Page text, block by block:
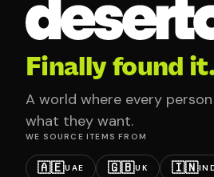
Finally found
A world where every
what they want.
WE SOURCE ITEMS FROM
🇦🇪UAE 🇬🇧UK 🇮🇳